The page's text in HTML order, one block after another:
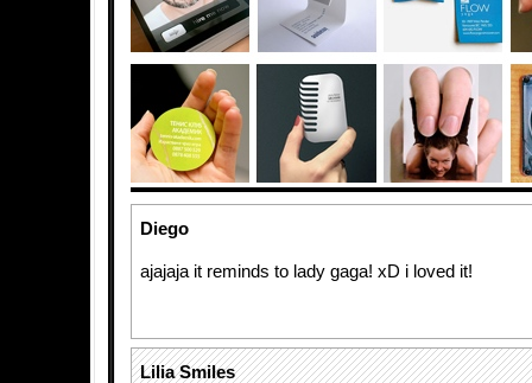
Diego
ajajaja it reminds to lady gaga! xD i loved it!
Lilia Smiles